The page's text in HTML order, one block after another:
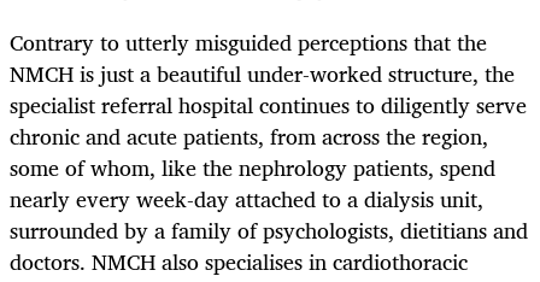
Contrary to utterly misguided perceptions that the
NMCH is just a beautiful under-worked structure, the
specialist referral hospital continues to diligently serve
chronic and acute patients, from across the region,
some of whom, like the nephrology patients, spend
nearly every week-day attached to a dialysis unit,
surrounded by a family of psychologists, dietitians and
doctors. NMCH also specialises in cardiothoracic